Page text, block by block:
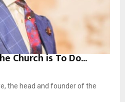
Church is To Do...
the head and founder of the